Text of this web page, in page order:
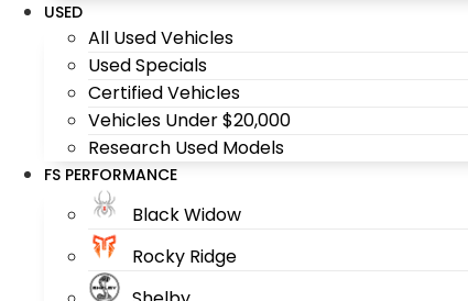
USED
All Used Vehicles
Used Specials
Certified Vehicles
Vehicles Under $20,000
Research Used Models
FS PERFORMANCE
Black Widow
Rocky Ridge